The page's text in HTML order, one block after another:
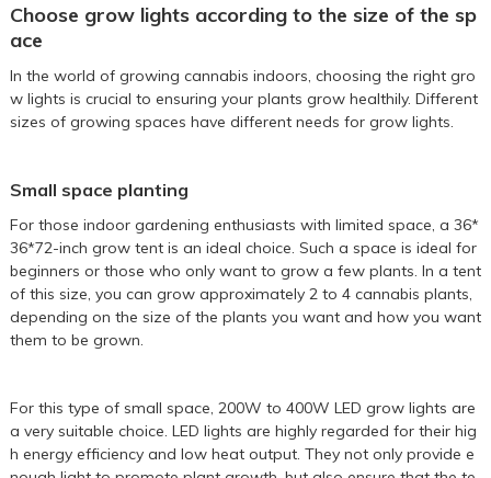
Choose grow lights according to the size of the sp
ace
In the world of growing cannabis indoors, choosing the right gro
w lights is crucial to ensuring your plants grow healthily. Different
sizes of growing spaces have different needs for grow lights.
Small space planting
For those indoor gardening enthusiasts with limited space, a 36*
36*72-inch grow tent is an ideal choice. Such a space is ideal for
beginners or those who only want to grow a few plants. In a tent
of this size, you can grow approximately 2 to 4 cannabis plants,
depending on the size of the plants you want and how you want
them to be grown.
For this type of small space, 200W to 400W LED grow lights are
a very suitable choice. LED lights are highly regarded for their hig
h energy efficiency and low heat output. They not only provide e